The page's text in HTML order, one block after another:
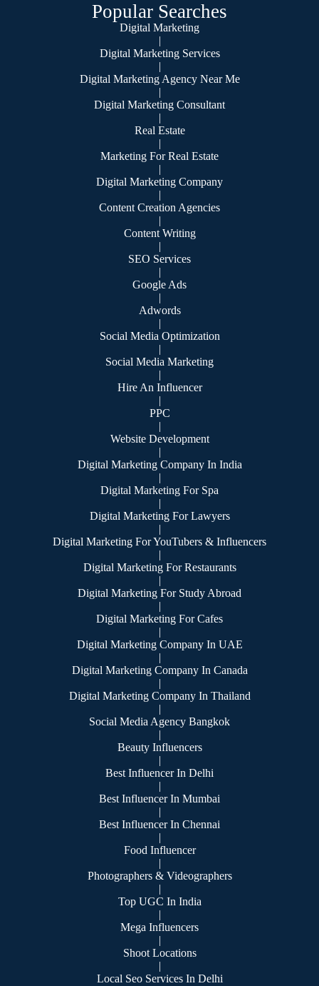
Popular Searches
Digital Marketing
|
Digital Marketing Services
|
Digital Marketing Agency Near Me
|
Digital Marketing Consultant
|
Real Estate
|
Marketing For Real Estate
|
Digital Marketing Company
|
Content Creation Agencies
|
Content Writing
|
SEO Services
|
Google Ads
|
Adwords
|
Social Media Optimization
|
Social Media Marketing
|
Hire An Influencer
|
PPC
|
Website Development
|
Digital Marketing Company In India
|
Digital Marketing For Spa
|
Digital Marketing For Lawyers
|
Digital Marketing For YouTubers & Influencers
|
Digital Marketing For Restaurants
|
Digital Marketing For Study Abroad
|
Digital Marketing For Cafes
|
Digital Marketing Company In UAE
|
Digital Marketing Company In Canada
|
Digital Marketing Company In Thailand
|
Social Media Agency Bangkok
|
Beauty Influencers
|
Best Influencer In Delhi
|
Best Influencer In Mumbai
|
Best Influencer In Chennai
|
Food Influencer
|
Photographers & Videographers
|
Top UGC In India
|
Mega Influencers
|
Shoot Locations
|
Local Seo Services In Delhi